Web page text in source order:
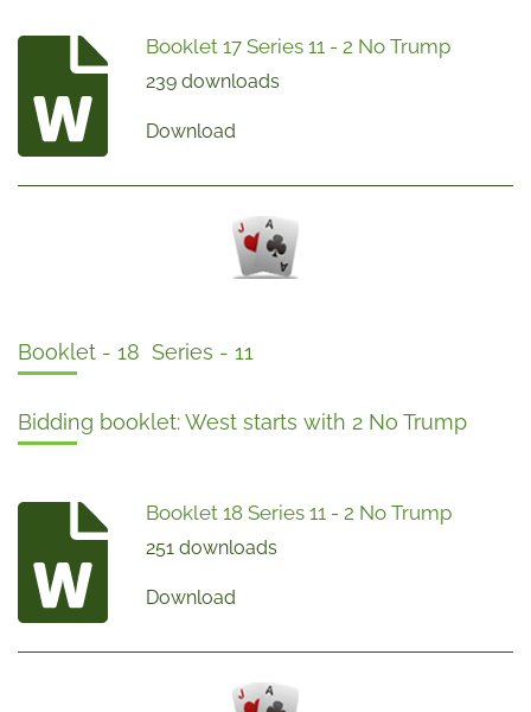
Booklet 17 Series 11 - 2 No Trump
239 downloads
Download
Booklet - 18 Series - 11
Bidding booklet: West starts with 2 No Trump
Booklet 18 Series 11 - 2 No Trump
251 downloads
Download